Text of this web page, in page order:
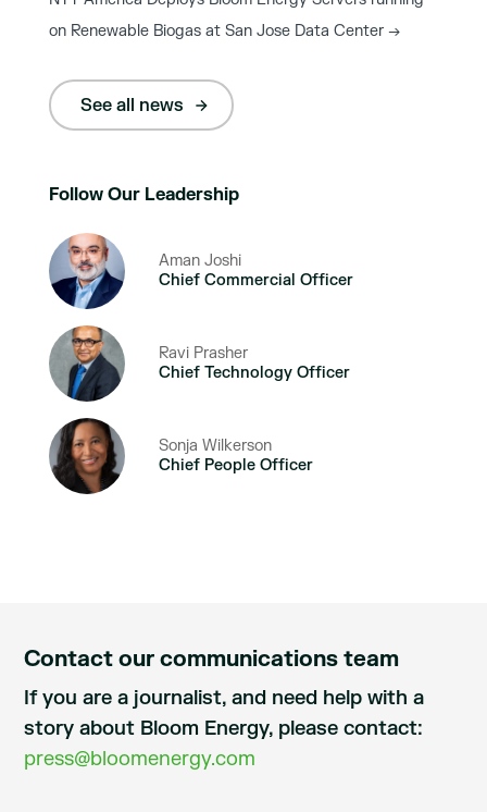
See all news
Follow Our Leadership
Aman Joshi
Chief Commercial Officer
Ravi Prasher
Chief Technology Officer
Sonja Wilkerson
Chief People Officer
on Renewable Biogas at San Jose Data Center →
Contact our communications team
If you are a journalist, and need help with a
story about Bloom Energy, please contact:
press@bloomenergy.com